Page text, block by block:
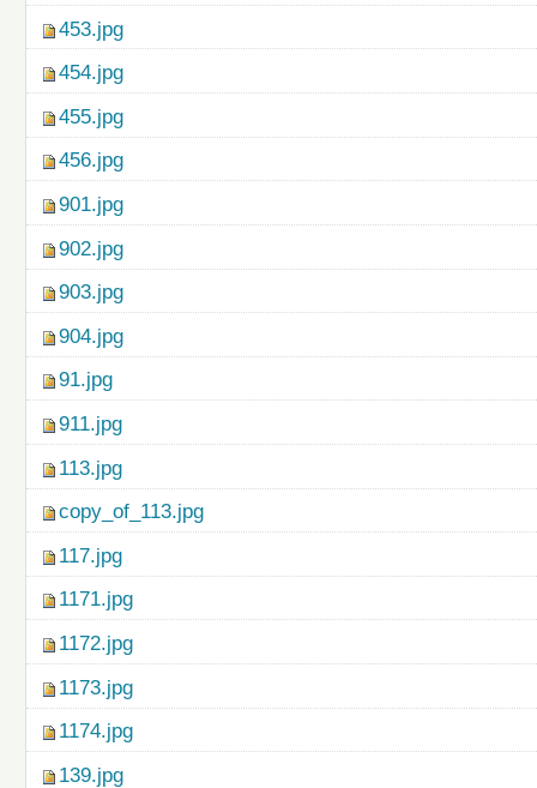
453.jpg
454.jpg
455.jpg
456.jpg
901.jpg
902.jpg
903.jpg
904.jpg
91.jpg
911.jpg
113.jpg
copy_of_113.jpg
117.jpg
1171.jpg
1172.jpg
1173.jpg
1174.jpg
139.jpg